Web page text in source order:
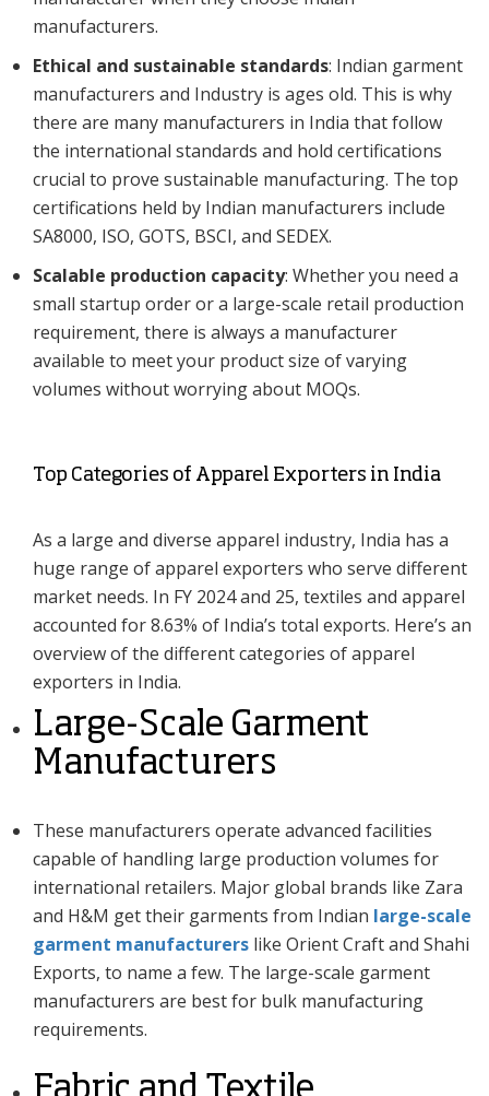
manufacturers.
Ethical and sustainable standards: Indian garment
manufacturers and Industry is ages old. This is why
there are many manufacturers in India that follow
the international standards and hold certifications
crucial to prove sustainable manufacturing. The top
certifications held by Indian manufacturers include
SA8000, ISO, GOTS, BSCI, and SEDEX.
Scalable production capacity: Whether you need a
small startup order or a large-scale retail production
requirement, there is always a manufacturer
available to meet your product size of varying
volumes without worrying about MOQs.
Top Categories of Apparel Exporters in India
As a large and diverse apparel industry, India has a
huge range of apparel exporters who serve different
market needs. In FY 2024 and 25, textiles and apparel
accounted for 8.63% of India’s total exports. Here’s an
overview of the different categories of apparel
exporters in India.
Large-Scale Garment
Manufacturers
These manufacturers operate advanced facilities
capable of handling large production volumes for
international retailers. Major global brands like Zara
and H&M get their garments from Indian large-scale
garment manufacturers like Orient Craft and Shahi
Exports, to name a few. The large-scale garment
manufacturers are best for bulk manufacturing
requirements.